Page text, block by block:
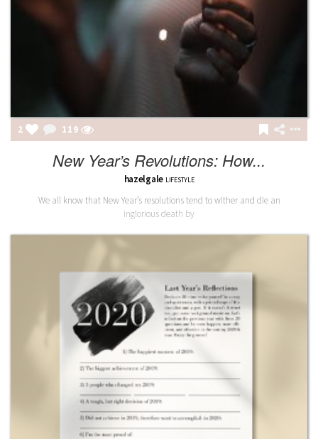
2 119
New Year’s Revolutions: How...
hazelgale LIFESTYLE
We all know that New Year’s resolutions tend to wither and die an
inglorious death by